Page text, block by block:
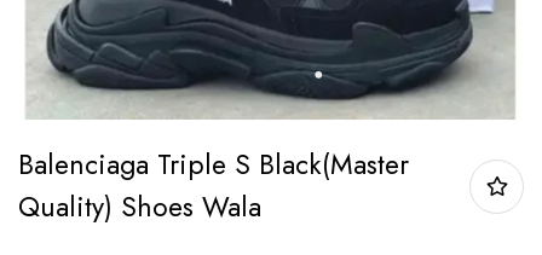
Balenciaga Triple S Black(Master
Quality) Shoes Wala